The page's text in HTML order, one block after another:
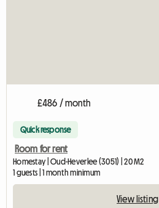
£486 / month
Quick response
Room for rent
Homestay | Oud-Heverlee (3051) | 20 M2
1 guests | 1 month minimum
View listing